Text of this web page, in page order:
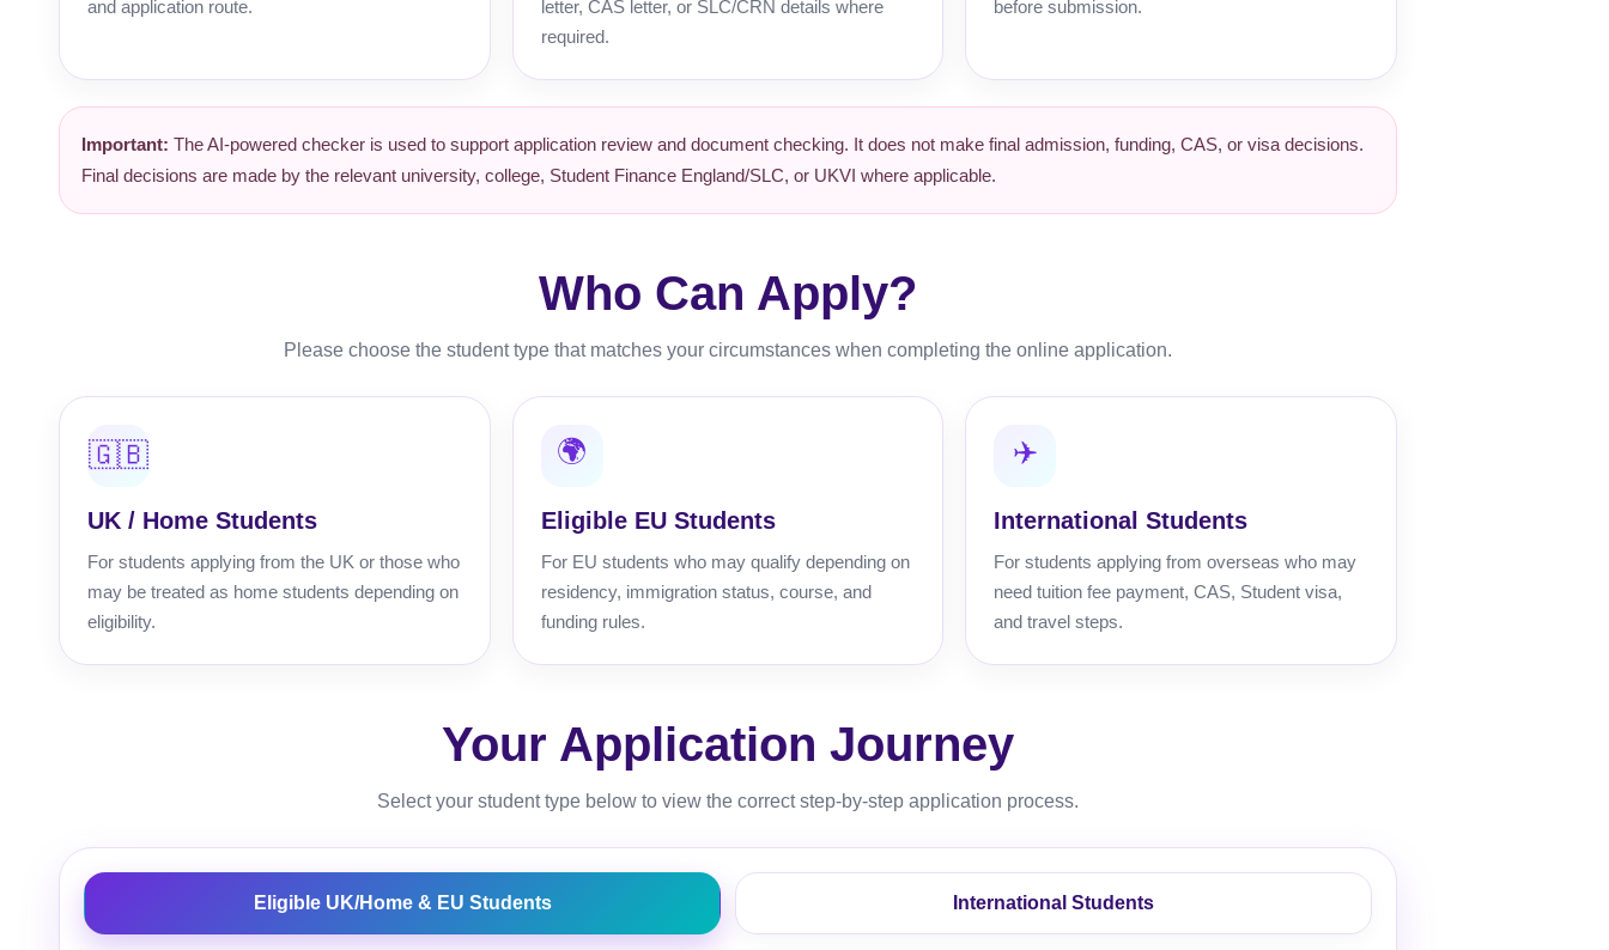
and application route.
letter, CAS letter, or SLC/CRN details where
required.
before submission.
Important: The AI-powered checker is used to support application review and document checking. It does not make final admission, funding, CAS, or visa decisions.
Final decisions are made by the relevant university, college, Student Finance England/SLC, or UKVI where applicable.
Who Can Apply?
Please choose the student type that matches your circumstances when completing the online application.
🇬🇧
UK / Home Students
For students applying from the UK or those who
may be treated as home students depending on
eligibility.
🌍
Eligible EU Students
For EU students who may qualify depending on
residency, immigration status, course, and
funding rules.
✈️
International Students
For students applying from overseas who may
need tuition fee payment, CAS, Student visa,
and travel steps.
Your Application Journey
Select your student type below to view the correct step-by-step application process.
Eligible UK/Home & EU Students International Students